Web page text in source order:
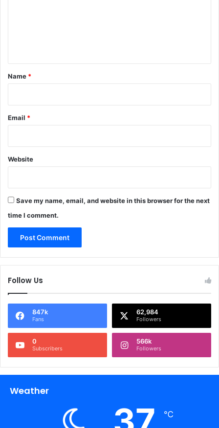
*
Name *
Email *
Website
Save my name, email, and website in this browser for the next
time I comment.
Follow Us
847k
Fans
62,984
Followers
0
Subscribers
566k
Followers
Weather
℃